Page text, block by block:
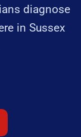
diagnose
in Sussex